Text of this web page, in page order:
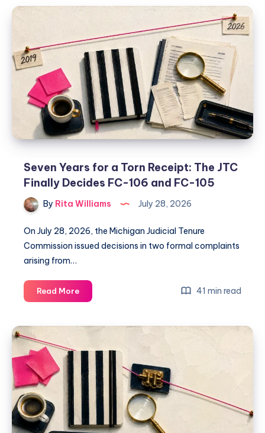
Seven Years for a Torn Receipt: The JTC
Finally Decides FC-106 and FC-105
By Rita Williams July 28, 2026
On July 28, 2026, the Michigan Judicial Tenure
Commission issued decisions in two formal complaints
arising from…
Read More 41 min read